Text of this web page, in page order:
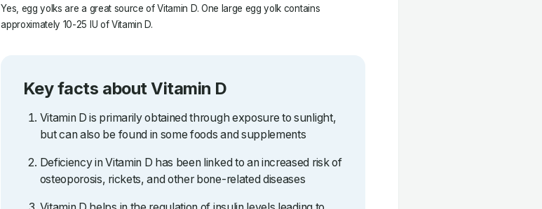
Yes, egg yolks are a great source of Vitamin D. One large egg yolk contains
approximately 10-25 IU of Vitamin D.
Key facts about Vitamin D
Vitamin D is primarily obtained through exposure to sunlight,
but can also be found in some foods and supplements
Deficiency in Vitamin D has been linked to an increased risk of
osteoporosis, rickets, and other bone-related diseases